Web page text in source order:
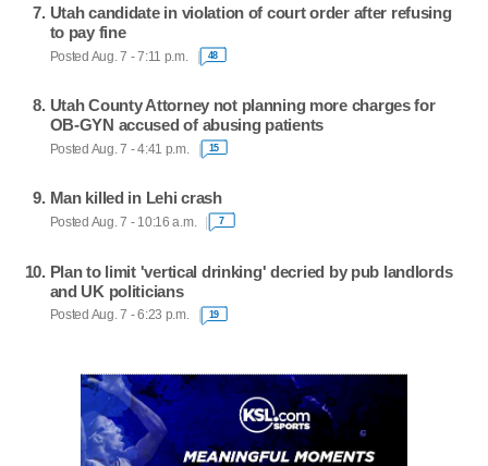
Utah candidate in violation of court order after refusing
to pay fine
Posted Aug. 7 - 7:11 p.m. 48
Utah County Attorney not planning more charges for
OB-GYN accused of abusing patients
Posted Aug. 7 - 4:41 p.m. 15
Man killed in Lehi crash
Posted Aug. 7 - 10:16 a.m. 7
Plan to limit 'vertical drinking' decried by pub landlords
and UK politicians
Posted Aug. 7 - 6:23 p.m. 19